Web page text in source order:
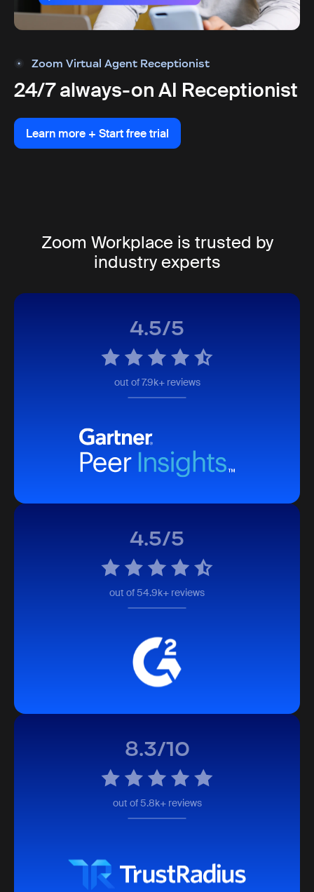
Zoom Virtual Agent Receptionist
24/7 always-on AI Receptionist
Learn more + Start free trial
Learn more + Start free trial
Zoom Workplace is trusted by
industry experts
4.5/5
out of 7.9k+ reviews
4.5/5
out of 54.9k+ reviews
8.3/10
out of 5.8k+ reviews